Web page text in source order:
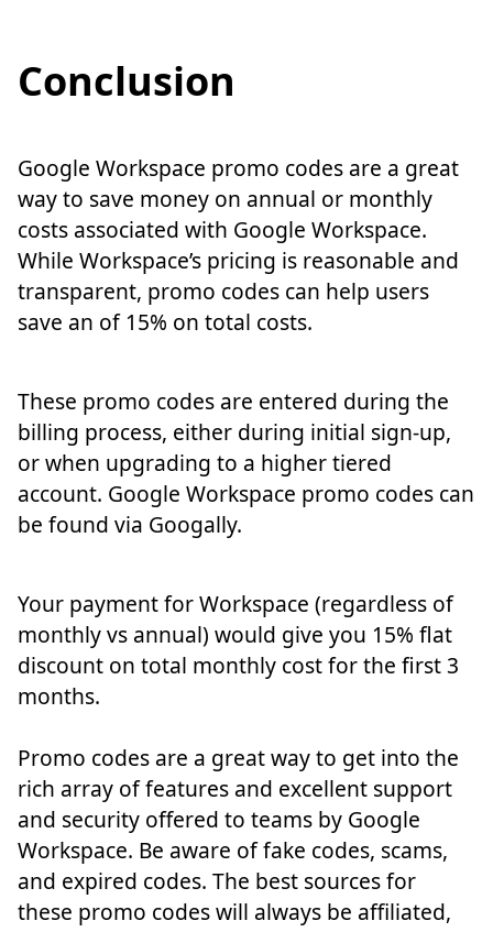
Conclusion
Google Workspace promo codes are a great
way to save money on annual or monthly
costs associated with Google Workspace.
While Workspace’s pricing is reasonable and
transparent, promo codes can help users
save an of 15% on total costs.
These promo codes are entered during the
billing process, either during initial sign-up,
or when upgrading to a higher tiered
account. Google Workspace promo codes can
be found via Googally.
Your payment for Workspace (regardless of
monthly vs annual) would give you 15% flat
discount on total monthly cost for the first 3
months.
Promo codes are a great way to get into the
rich array of features and excellent support
and security offered to teams by Google
Workspace. Be aware of fake codes, scams,
and expired codes. The best sources for
these promo codes will always be affiliated,